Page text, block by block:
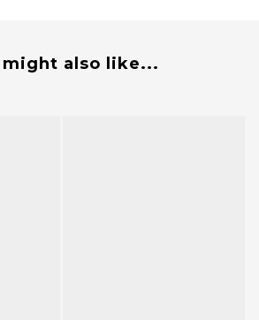
might also like...